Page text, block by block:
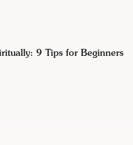
9 Tips for Beginners